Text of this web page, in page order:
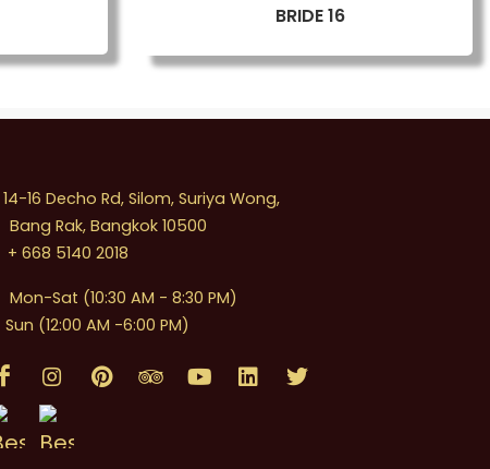
BRIDE 16
14-16 Decho Rd, Silom, Suriya Wong,
Bang Rak, Bangkok 10500
+ 668 5140 2018
Mon-Sat (10:30 AM - 8:30 PM)
Sun (12:00 AM -6:00 PM)